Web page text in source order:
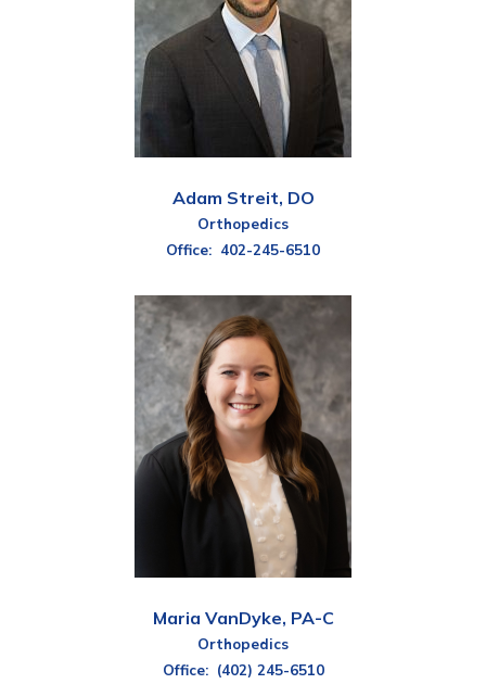
Adam Streit, DO
Orthopedics
Office: 402-245-6510
Maria VanDyke, PA-C
Orthopedics
Office: (402) 245-6510